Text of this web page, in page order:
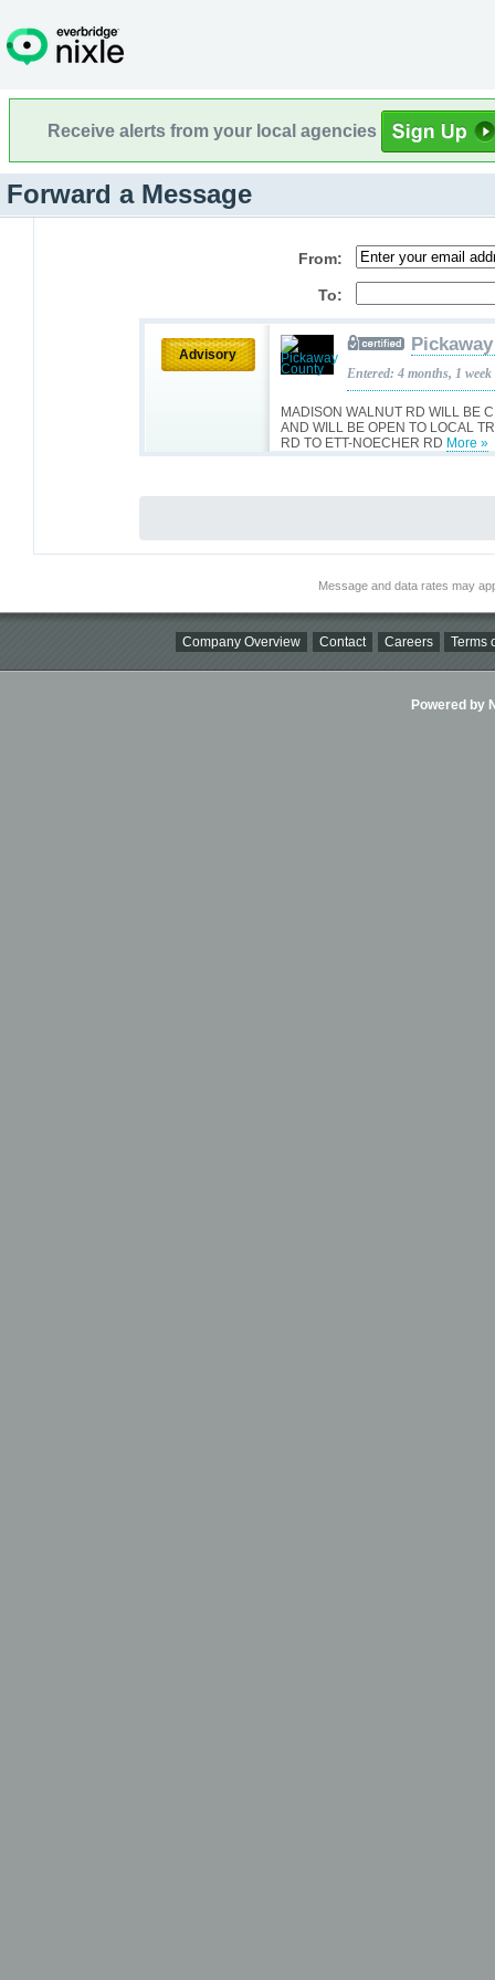
Receive alerts from your local agencies
Forward a Message
From:
To:
Advisory
MADISON WALNUT RD WILL BE
AND WILL BE OPEN TO LOCAL
RD TO ETT-NOECHER RD More »
Entered: 4 months, 1 week
Message and data rates may
Company Overview Contact Careers Terms
Powered by